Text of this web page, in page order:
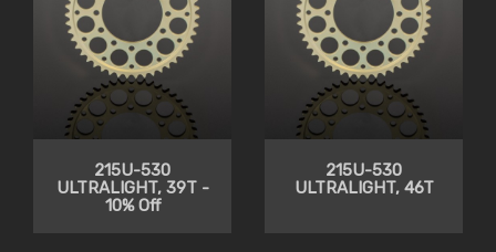
215U-530
ULTRALIGHT, 39T -
10% Off
215U-530
ULTRALIGHT, 46T